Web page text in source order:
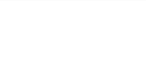
measurement across a wide range of
alike.